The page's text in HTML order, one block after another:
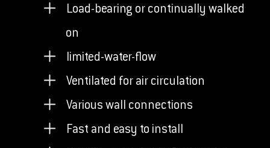
Load-bearing or continually walked
on
limited-water-flow
Ventilated for air circulation
Various wall connections
Fast and easy to install